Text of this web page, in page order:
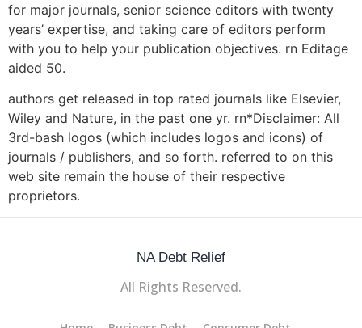
for major journals, senior science editors with twenty
years’ expertise, and taking care of editors perform
with you to help your publication objectives. rn Editage
aided 50.
authors get released in top rated journals like Elsevier,
Wiley and Nature, in the past one yr. rn*Disclaimer: All
3rd-bash logos (which includes logos and icons) of
journals / publishers, and so forth. referred to on this
web site remain the house of their respective
proprietors.
NA Debt Relief
All Rights Reserved.